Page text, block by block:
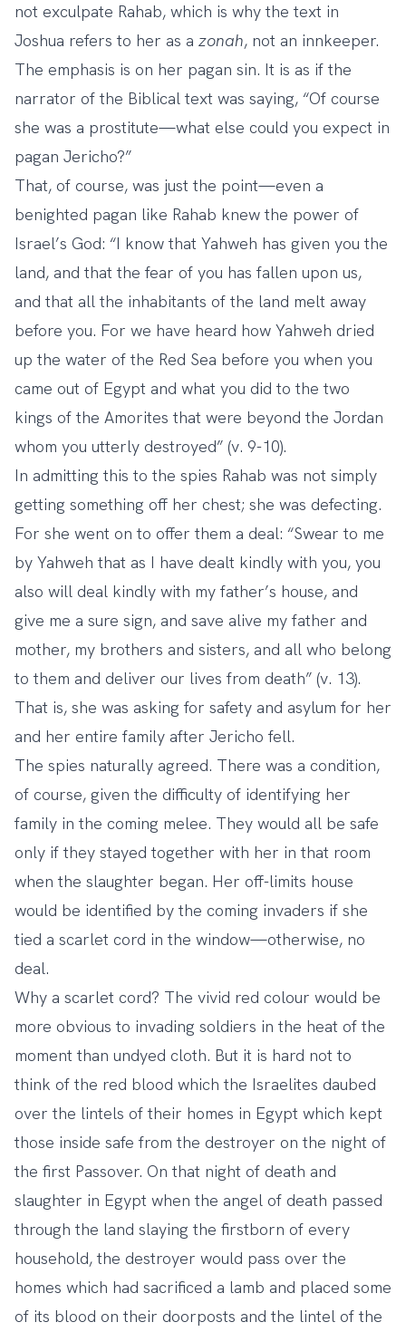
not exculpate Rahab, which is why the text in
Joshua refers to her as a zonah, not an innkeeper.
The emphasis is on her pagan sin. It is as if the
narrator of the Biblical text was saying, “Of course
she was a prostitute—what else could you expect in
pagan Jericho?”
That, of course, was just the point—even a
benighted pagan like Rahab knew the power of
Israel’s God: “I know that Yahweh has given you the
land, and that the fear of you has fallen upon us,
and that all the inhabitants of the land melt away
before you. For we have heard how Yahweh dried
up the water of the Red Sea before you when you
came out of Egypt and what you did to the two
kings of the Amorites that were beyond the Jordan
whom you utterly destroyed” (v. 9-10).
In admitting this to the spies Rahab was not simply
getting something off her chest; she was defecting.
For she went on to offer them a deal: “Swear to me
by Yahweh that as I have dealt kindly with you, you
also will deal kindly with my father’s house, and
give me a sure sign, and save alive my father and
mother, my brothers and sisters, and all who belong
to them and deliver our lives from death” (v. 13).
That is, she was asking for safety and asylum for her
and her entire family after Jericho fell.
The spies naturally agreed. There was a condition,
of course, given the difficulty of identifying her
family in the coming melee. They would all be safe
only if they stayed together with her in that room
when the slaughter began. Her off-limits house
would be identified by the coming invaders if she
tied a scarlet cord in the window—otherwise, no
deal.
Why a scarlet cord? The vivid red colour would be
more obvious to invading soldiers in the heat of the
moment than undyed cloth. But it is hard not to
think of the red blood which the Israelites daubed
over the lintels of their homes in Egypt which kept
those inside safe from the destroyer on the night of
the first Passover. On that night of death and
slaughter in Egypt when the angel of death passed
through the land slaying the firstborn of every
household, the destroyer would pass over the
homes which had sacrificed a lamb and placed some
of its blood on their doorposts and the lintel of the